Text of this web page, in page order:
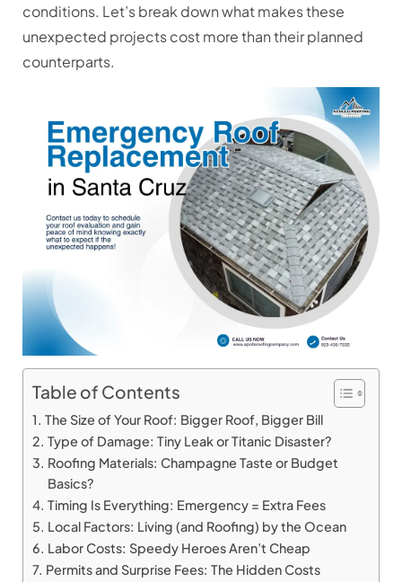
conditions. Let’s break down what makes these
unexpected projects cost more than their planned
counterparts.
Table of Contents
The Size of Your Roof: Bigger Roof, Bigger Bill
Type of Damage: Tiny Leak or Titanic Disaster?
Roofing Materials: Champagne Taste or Budget
Basics?
Timing Is Everything: Emergency = Extra Fees
Local Factors: Living (and Roofing) by the Ocean
Labor Costs: Speedy Heroes Aren’t Cheap
Permits and Surprise Fees: The Hidden Costs